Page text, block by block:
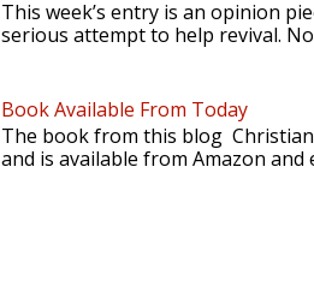
This week’s entry is an opinion
serious attempt to help revival.
Book Available From Today
The book from this blog
and is available from Amazon and